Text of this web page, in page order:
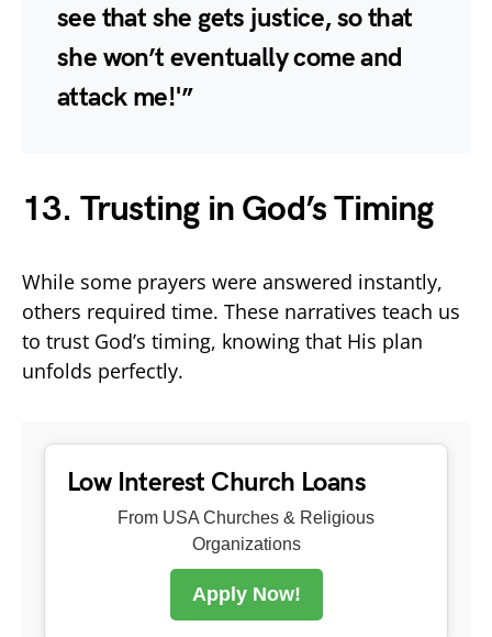
see that she gets justice, so that
she won’t eventually come and
attack me!'”
13. Trusting in God’s Timing
While some prayers were answered instantly,
others required time. These narratives teach us
to trust God’s timing, knowing that His plan
unfolds perfectly.
Low Interest Church Loans
From USA Churches & Religious
Organizations
Apply Now!